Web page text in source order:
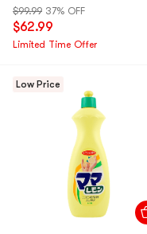
$99.99 37% OFF
$62.99
Limited Time Offer
Low Price